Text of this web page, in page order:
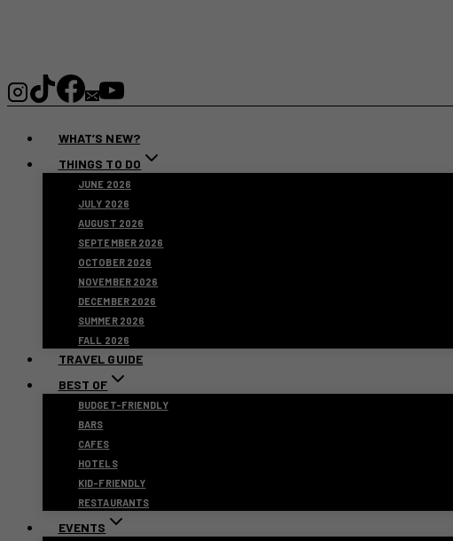
WHAT’S NEW?
THINGS TO DO
JUNE 2026
JULY 2026
AUGUST 2026
SEPTEMBER 2026
OCTOBER 2026
NOVEMBER 2026
DECEMBER 2026
SUMMER 2026
FALL 2026
TRAVEL GUIDE
BEST OF
BUDGET-FRIENDLY
BARS
CAFES
HOTELS
KID-FRIENDLY
RESTAURANTS
EVENTS